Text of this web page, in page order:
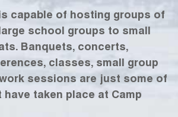
capable of hosting groups of
school groups to small
Banquets, concerts,
classes, small group
sessions are just some of
taken place at Camp